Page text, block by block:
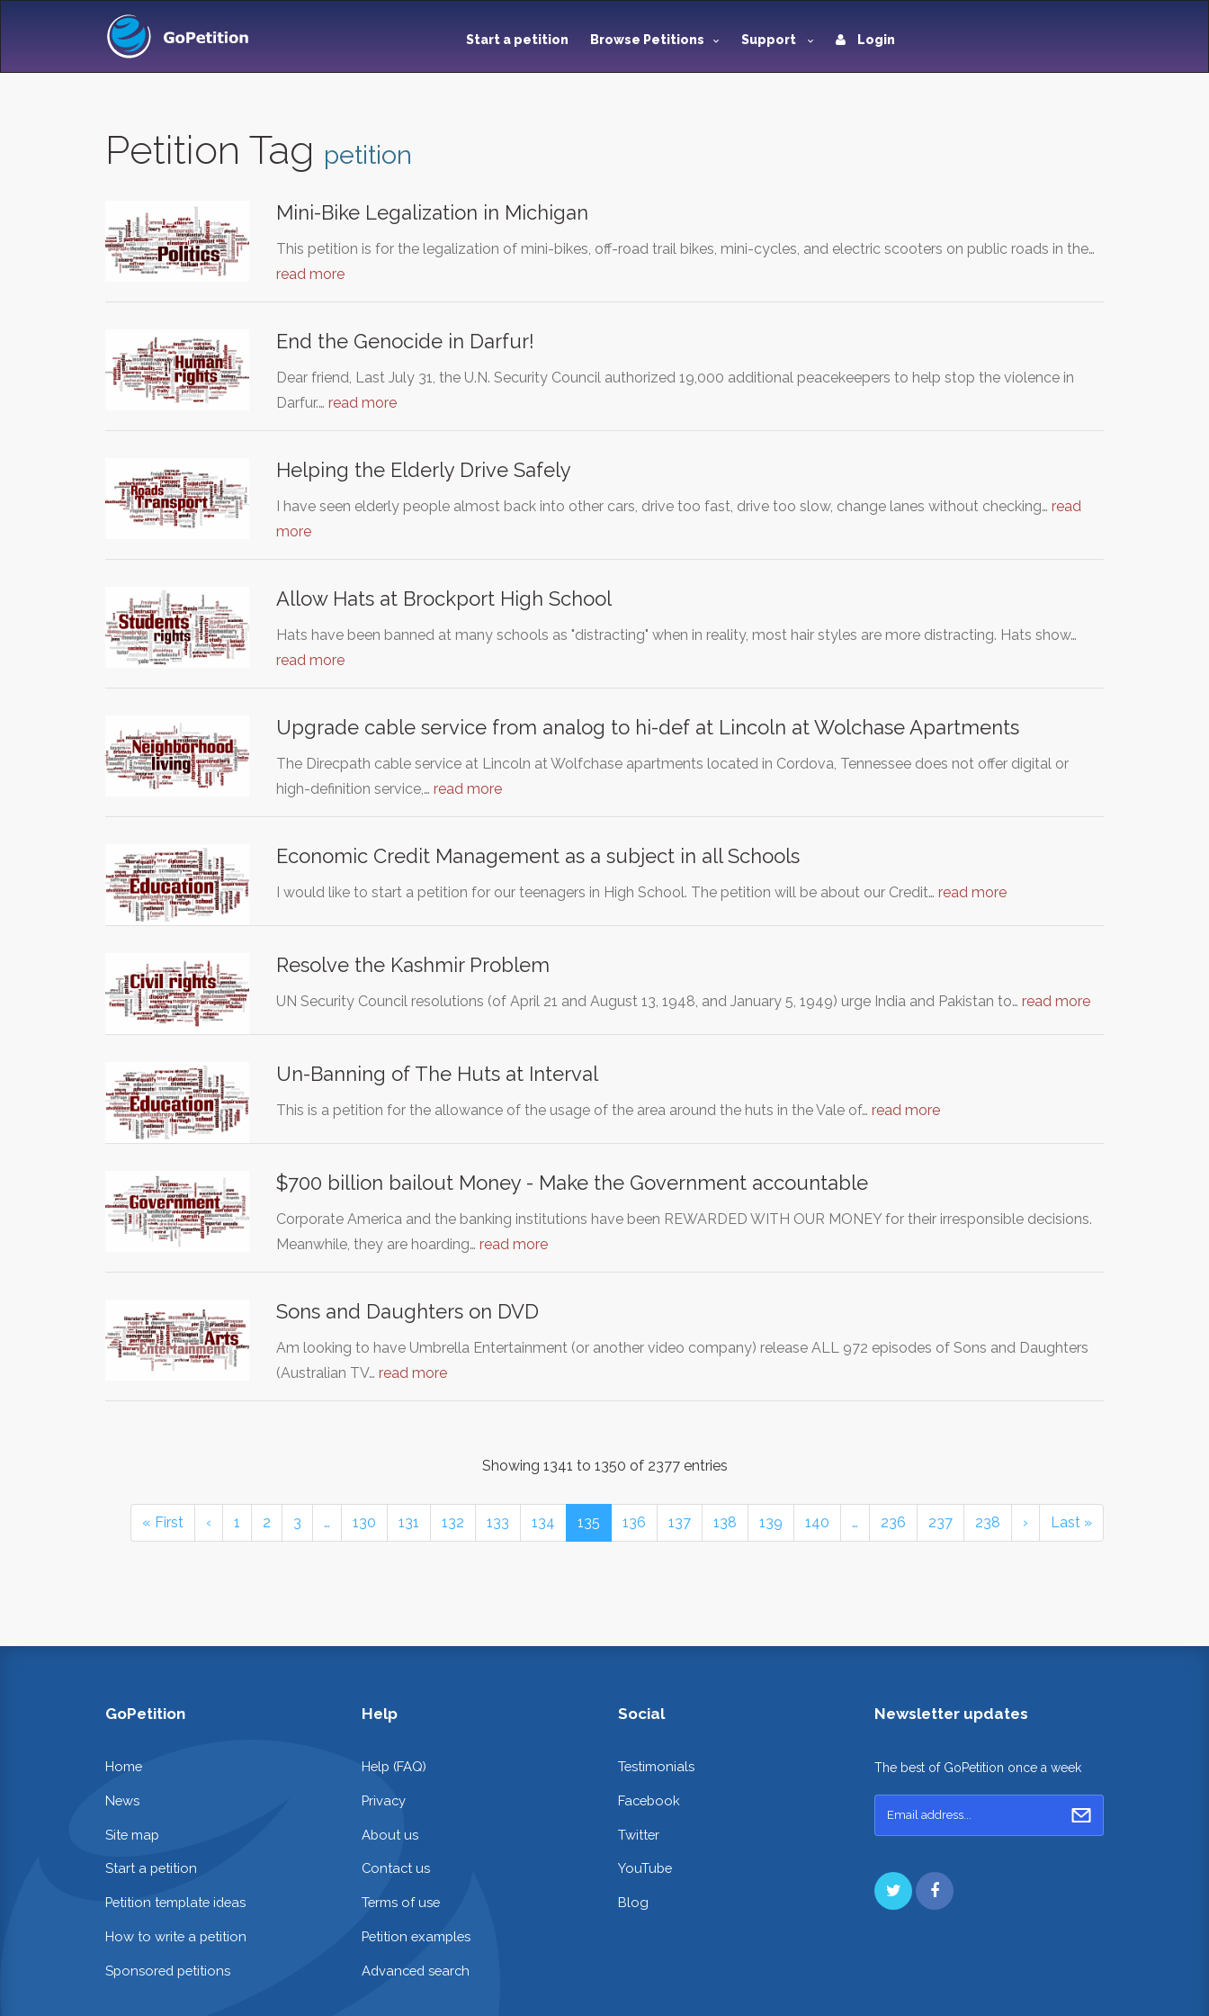
Start a petition Browse Petitions Support Login
Petition Tag petition
Mini-Bike Legalization in Michigan
This petition is for the legalization of mini-bikes, off-road trail bikes, mini-cycles, and electric scooters on public roads in the…
read more
End the Genocide in Darfur!
Dear friend, Last July 31, the U.N. Security Council authorized 19,000 additional peacekeepers to help stop the violence in
Darfur.… read more
Helping the Elderly Drive Safely
I have seen elderly people almost back into other cars, drive too fast, drive too slow, change lanes without checking… read
more
Allow Hats at Brockport High School
Hats have been banned at many schools as "distracting" when in reality, most hair styles are more distracting. Hats show…
read more
Upgrade cable service from analog to hi-def at Lincoln at Wolchase Apartments
The Direcpath cable service at Lincoln at Wolfchase apartments located in Cordova, Tennessee does not offer digital or
high-definition service,… read more
Economic Credit Management as a subject in all Schools
I would like to start a petition for our teenagers in High School. The petition will be about our Credit… read more
Resolve the Kashmir Problem
UN Security Council resolutions (of April 21 and August 13, 1948, and January 5, 1949) urge India and Pakistan to… read more
Un-Banning of The Huts at Interval
This is a petition for the allowance of the usage of the area around the huts in the Vale of… read more
$700 billion bailout Money - Make the Government accountable
Corporate America and the banking institutions have been REWARDED WITH OUR MONEY for their irresponsible decisions.
Meanwhile, they are hoarding… read more
Sons and Daughters on DVD
Am looking to have Umbrella Entertainment (or another video company) release ALL 972 episodes of Sons and Daughters
(Australian TV… read more
Showing 1341 to 1350 of 2377 entries
« First ‹ 1 2 3 … 130 131 132 133 134 135 136 137 138 139 140 … 236 237 238 › Last »
GoPetition
Home
News
Site map
Start a petition
Petition template ideas
How to write a petition
Sponsored petitions
Help
Help (FAQ)
Privacy
About us
Contact us
Terms of use
Petition examples
Advanced search
Social
Testimonials
Facebook
Twitter
YouTube
Blog
Newsletter updates
The best of GoPetition once a week